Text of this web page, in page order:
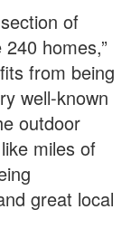
of
homes,”
from being
well-known
outdoor
miles of
great local